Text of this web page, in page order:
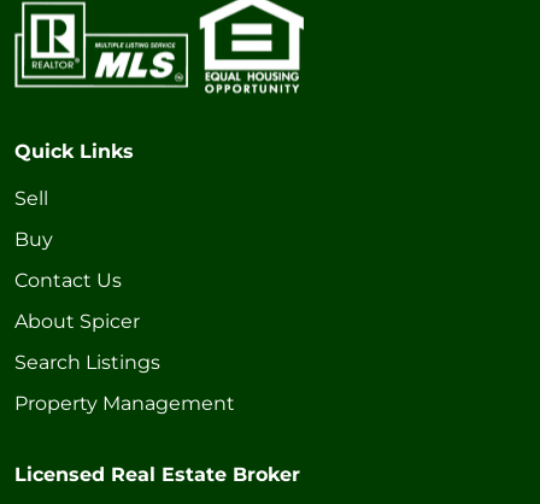
Quick Links
Sell
Buy
Contact Us
About Spicer
Search Listings
Property Management
Licensed Real Estate Broker